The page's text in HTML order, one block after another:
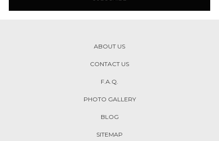
ABOUT US
CONTACT US
F.A.Q.
PHOTO GALLERY
BLOG
SITEMAP